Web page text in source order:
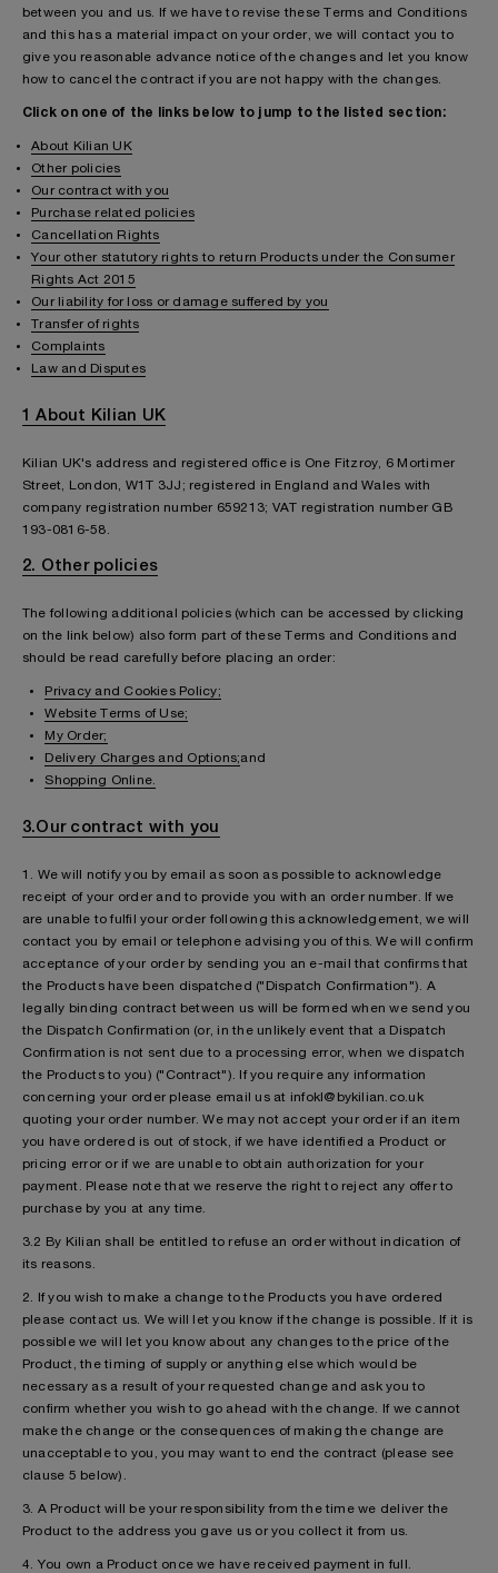
between you and us. If we have to revise these Terms and Conditions
and this has a material impact on your order, we will contact you to
give you reasonable advance notice of the changes and let you know
how to cancel the contract if you are not happy with the changes.
Click on one of the links below to jump to the listed section:
About Kilian UK
Other policies
Our contract with you
Purchase related policies
Cancellation Rights
Your other statutory rights to return Products under the Consumer
Rights Act 2015
Our liability for loss or damage suffered by you
Transfer of rights
Complaints
Law and Disputes
1 About Kilian UK
Kilian UK's address and registered office is One Fitzroy, 6 Mortimer
Street, London, W1T 3JJ; registered in England and Wales with
company registration number 659213; VAT registration number GB
193-0816-58.
2. Other policies
The following additional policies (which can be accessed by clicking
on the link below) also form part of these Terms and Conditions and
should be read carefully before placing an order:
Privacy and Cookies Policy;
Website Terms of Use;
My Order;
Delivery Charges and Options;and
Shopping Online.
3.Our contract with you
1. We will notify you by email as soon as possible to acknowledge
receipt of your order and to provide you with an order number. If we
are unable to fulfil your order following this acknowledgement, we will
contact you by email or telephone advising you of this. We will confirm
acceptance of your order by sending you an e-mail that confirms that
the Products have been dispatched ("Dispatch Confirmation"). A
legally binding contract between us will be formed when we send you
the Dispatch Confirmation (or, in the unlikely event that a Dispatch
Confirmation is not sent due to a processing error, when we dispatch
the Products to you) ("Contract"). If you require any information
concerning your order please email us at infokl@bykilian.co.uk
quoting your order number. We may not accept your order if an item
you have ordered is out of stock, if we have identified a Product or
pricing error or if we are unable to obtain authorization for your
payment. Please note that we reserve the right to reject any offer to
purchase by you at any time.
3.2 By Kilian shall be entitled to refuse an order without indication of
its reasons.
2. If you wish to make a change to the Products you have ordered
please contact us. We will let you know if the change is possible. If it is
possible we will let you know about any changes to the price of the
Product, the timing of supply or anything else which would be
necessary as a result of your requested change and ask you to
confirm whether you wish to go ahead with the change. If we cannot
make the change or the consequences of making the change are
unacceptable to you, you may want to end the contract (please see
clause 5 below).
3. A Product will be your responsibility from the time we deliver the
Product to the address you gave us or you collect it from us.
4. You own a Product once we have received payment in full.